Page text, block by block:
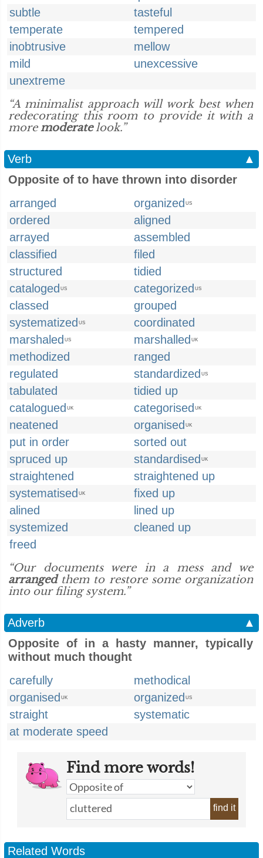
subtle
tasteful
temperate
tempered
inobtrusive
mellow
mild
unexcessive
unextreme
“A minimalist approach will work best when
redecorating this room to provide it with a
moremoderatelook.”
Verb
▲
Opposite of to have thrown into disorder
arranged
organized US
ordered
aligned
arrayed
assembled
classified
filed
structured
tidied
cataloged US categorized US
classed
grouped
systematized US
coordinated
marshaled US marshalled UK
methodized
ranged
regulated
standardized US
tabulated
tidied up
catalogued UK categorised UK
neatened organised UK
put in order
sorted out
spruced up
standardised UK
straightened
straightened up
systematised UK
fixed up
alined
lined up
systemized
cleaned up
freed
“Our documents were in a mess and we
arrangedthem to restore some organization
into our filing system.”
Adverb
▲
Opposite of in a hasty manner, typically
without much thought
carefully
methodical
organised UK organized US
straight
systematic
at moderate speed
Find more words!
find it
Related Words